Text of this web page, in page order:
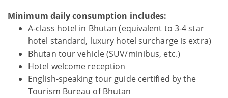
Minimum daily consumption includes:
A-class hotel in Bhutan (equivalent to 3-4 star
hotel standard, luxury hotel surcharge is extra)
Bhutan tour vehicle (SUV/minibus, etc.)
Hotel welcome reception
English-speaking tour guide certified by the
Tourism Bureau of Bhutan